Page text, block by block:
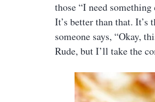
those “I need
It’s better than that.
someone says, “Okay,
Rude, but I’ll take the